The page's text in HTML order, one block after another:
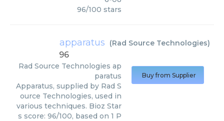
96/100 stars
apparatus (Rad Source Technologies)
96
Rad Source Technologies ap
paratus
Apparatus, supplied by Rad S
ource Technologies, used in
various techniques. Bioz Star
s score: 96/100, based on 1 P
Buy from Supplier